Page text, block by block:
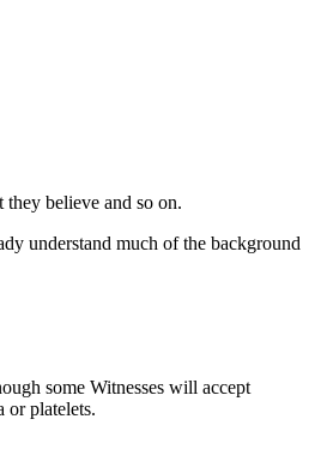
believe and so on.
understand much of the background
some Witnesses will accept
or platelets.